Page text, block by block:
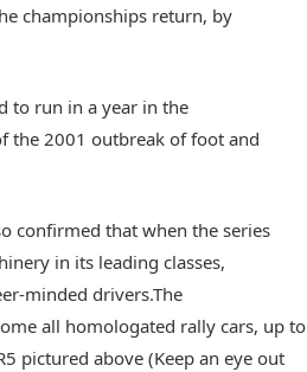
championships return, by
to run in a year in the
the 2001 outbreak of foot and
confirmed that when the series
in its leading classes,
minded drivers.The
all homologated rally cars, up to
pictured above (Keep an eye out